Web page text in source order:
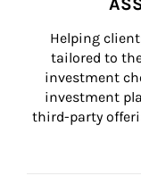
Helping
tailored to
investment
investment
third-party